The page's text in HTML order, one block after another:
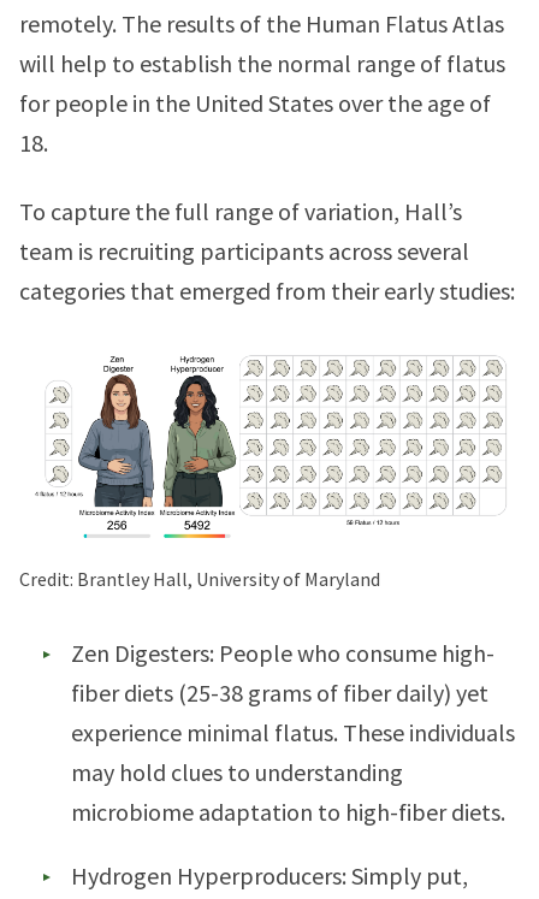
remotely. The results of the Human Flatus Atlas
will help to establish the normal range of flatus
for people in the United States over the age of
18.
To capture the full range of variation, Hall’s
team is recruiting participants across several
categories that emerged from their early studies:
Credit: Brantley Hall, University of Maryland
Zen Digesters: People who consume high-
fiber diets (25-38 grams of fiber daily) yet
experience minimal flatus. These individuals
may hold clues to understanding
microbiome adaptation to high-fiber diets.
Hydrogen Hyperproducers: Simply put,